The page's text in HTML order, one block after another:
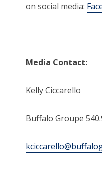
on social media:
Media Contact:
Kelly Ciccarello
Buffalo Groupe